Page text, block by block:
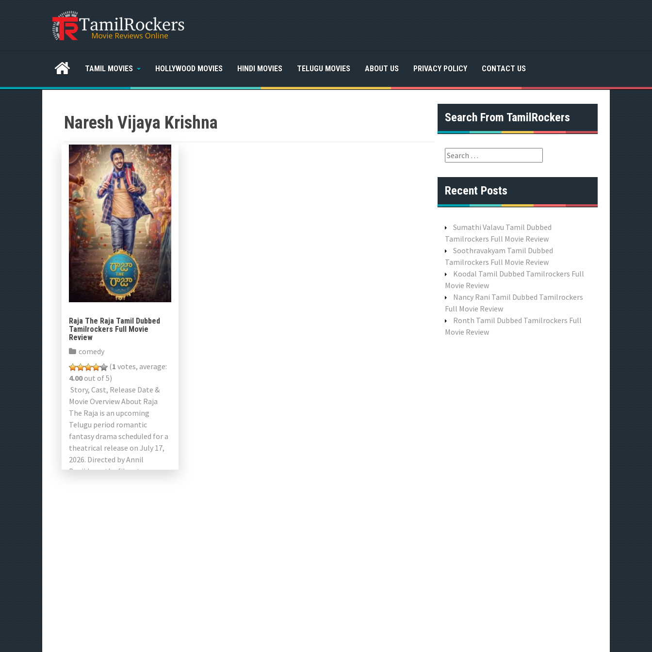
TAMIL MOVIES HOLLYWOOD MOVIES HINDI MOVIES TELUGU MOVIES ABOUT US PRIVACY POLICY CONTACT US
Naresh Vijaya Krishna
Raja The Raja Tamil Dubbed
Tamilrockers Full Movie
Review
comedy
(1 votes, average:
4.00out of 5)
Story, Cast, Release Date &
Movie Overview About Raja
The Raja is an upcoming
Telugu period romantic
fantasy drama scheduled for a
theatrical release on July 17,
2026. Directed by Annil
Boyiidapu, the film stars
Search From TamilRockers
S
e
a
r
o
:
Recent Posts
Sumathi Valavu Tamil Dubbed
Tamilrockers Full Movie Review
Soothravakyam Tamil Dubbed
Tamilrockers Full Movie Review
Koodal Tamil Dubbed Tamilrockers Full
Movie Review
Nancy Rani Tamil Dubbed Tamilrockers
Full Movie Review
Ronth Tamil Dubbed Tamilrockers Full
Movie Review